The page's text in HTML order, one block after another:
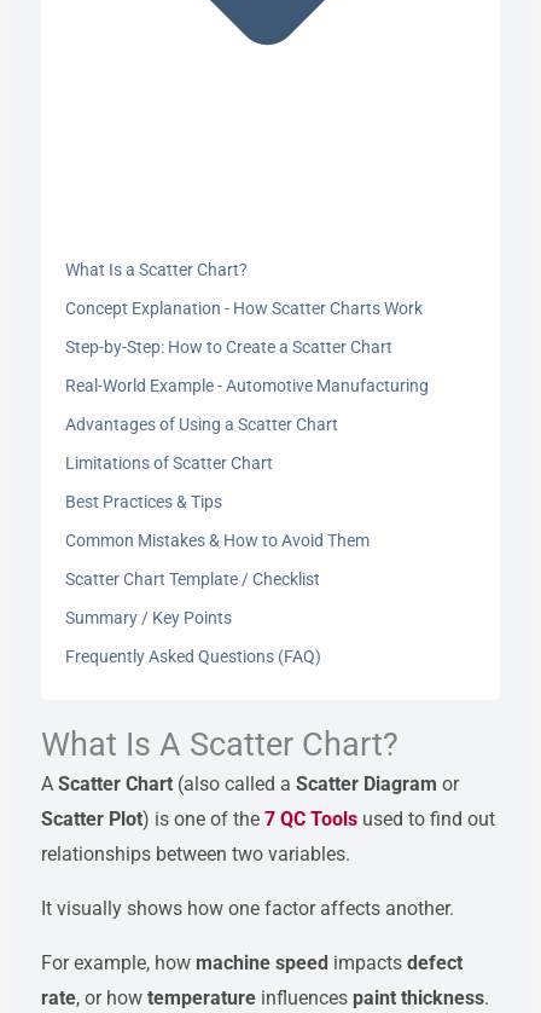
What Is a Scatter Chart?
Concept Explanation - How Scatter Charts Work
Step-by-Step: How to Create a Scatter Chart
Real-World Example - Automotive Manufacturing
Advantages of Using a Scatter Chart
Limitations of Scatter Chart
Best Practices & Tips
Common Mistakes & How to Avoid Them
Scatter Chart Template / Checklist
Summary / Key Points
Frequently Asked Questions (FAQ)
What Is A Scatter Chart?
AScatter Chart (also called aScatter Diagram or
Scatter Plot) is one of the7 QC Tools used to find out
relationships between two variables.
It visually shows how one factor affects another.
For example, how machine speed impactsdefect
rate, or howtemperature influences paint thickness.